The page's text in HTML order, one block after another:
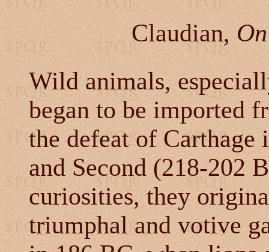
Claudian,
Wild animals,
began to be imported
the defeat of
and Second (218-202
curiosities, they
triumphal and votive